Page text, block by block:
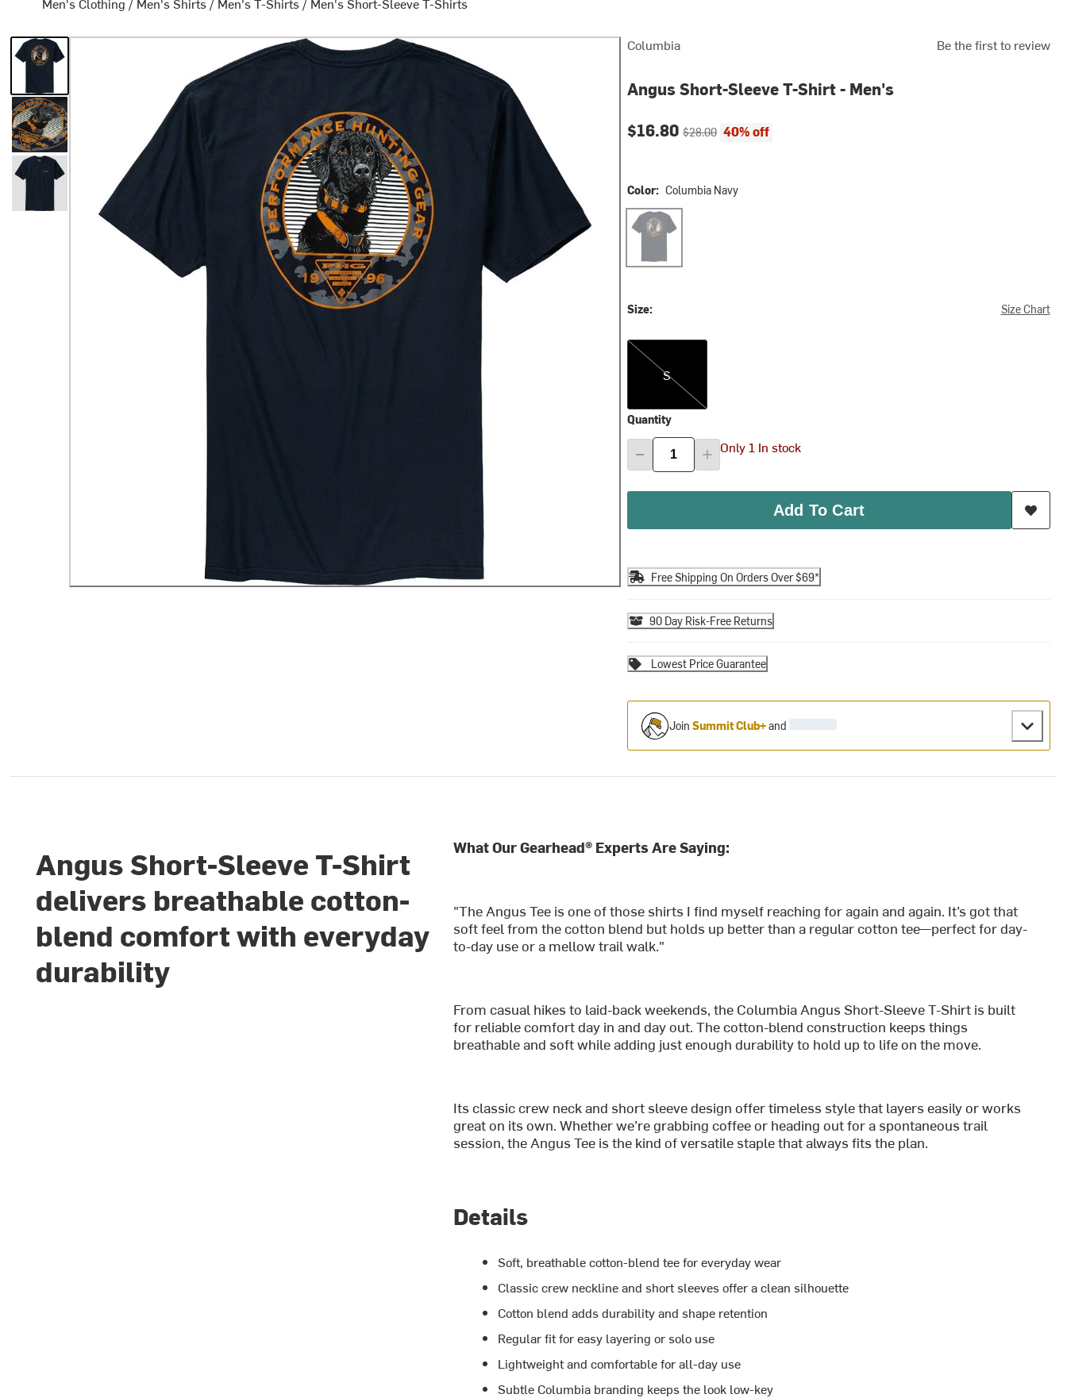
Columbia Be the first to review
Angus Short-Sleeve T-Shirt - Men's
Current price:
$16.80Original price:
$28.00 40% off
Color: Columbia Navy
Columbia Navy
Size: Size Chart
S
S
Quantity
Only 1 In stock
Add To Cart
Free Shipping On Orders Over $69*
90 Day Risk-Free Returns
Lowest Price Guarantee
Join Summit Club+and
Angus Short-Sleeve T-Shirt
delivers breathable cotton-
blend comfort with everyday
durability
What Our Gearhead® Experts Are Saying:
"The Angus Tee is one of those shirts I find myself reaching for again and again. It’s got that
soft feel from the cotton blend but holds up better than a regular cotton tee—perfect for day-
to-day use or a mellow trail walk."
From casual hikes to laid-back weekends, the Columbia Angus Short-Sleeve T-Shirt is built
for reliable comfort day in and day out. The cotton-blend construction keeps things
breathable and soft while adding just enough durability to hold up to life on the move.
Its classic crew neck and short sleeve design offer timeless style that layers easily or works
great on its own. Whether we’re grabbing coffee or heading out for a spontaneous trail
session, the Angus Tee is the kind of versatile staple that always fits the plan.
Details
Soft, breathable cotton-blend tee for everyday wear
Classic crew neckline and short sleeves offer a clean silhouette
Cotton blend adds durability and shape retention
Regular fit for easy layering or solo use
Lightweight and comfortable for all-day use
Subtle Columbia branding keeps the look low-key